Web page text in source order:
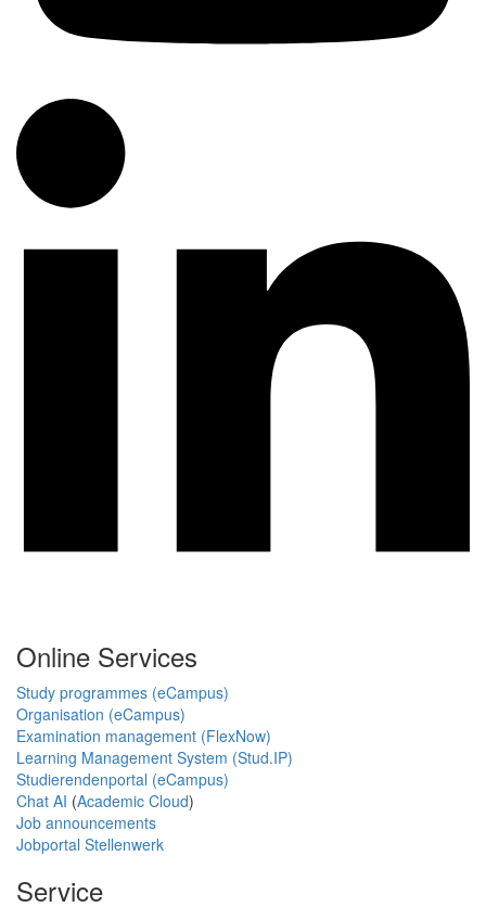
Online Services
Study programmes (eCampus)
Organisation (eCampus)
Examination management (FlexNow)
Learning Management System (Stud.IP)
Studierendenportal (eCampus)
Chat AI (Academic Cloud)
Job announcements
Jobportal Stellenwerk
Service